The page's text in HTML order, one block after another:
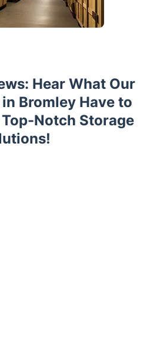
Hear What Our
Bromley Have to
Notch Storage